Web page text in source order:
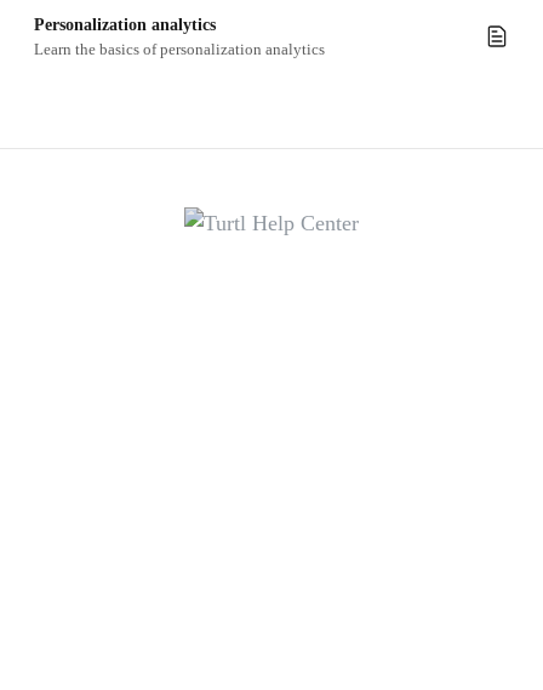
Personalization analytics
Learn the basics of personalization analytics